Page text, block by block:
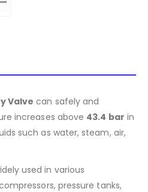
Valve can safely and
increases above 43.4 bar in
such as water, steam, air,
used in various
pressure tanks,